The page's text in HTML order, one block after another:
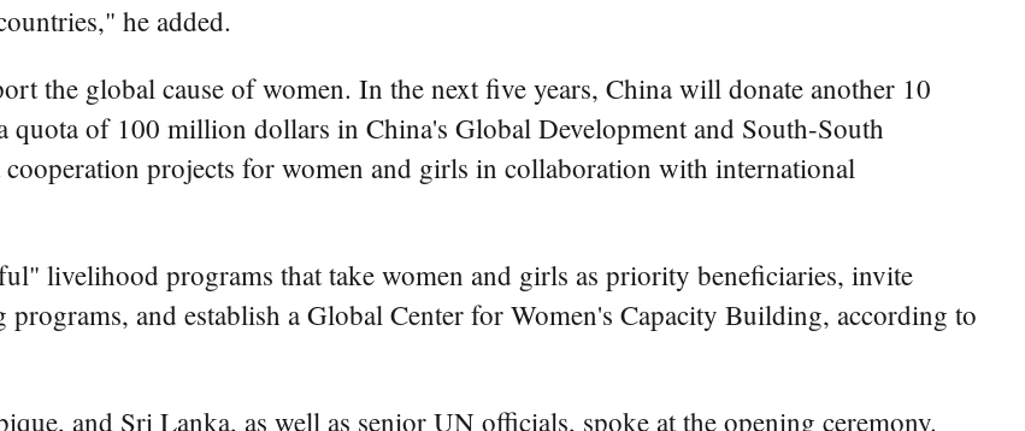
he added.
the global cause of women. In the next five years, China will donate another 10
of 100 million dollars in China's Global Development and South-South
projects for women and girls in collaboration with international
livelihood programs that take women and girls as priority beneficiaries, invite
and establish a Global Center for Women's Capacity Building, according to
and Sri Lanka, as well as senior UN officials, spoke at the opening ceremony.